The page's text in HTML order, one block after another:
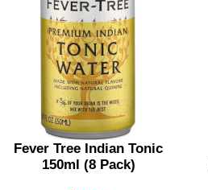
Fever Tree Indian Tonic
150ml (8 Pack)